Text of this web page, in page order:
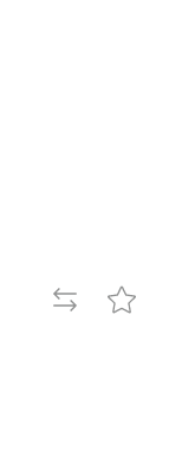
ADD
TO
ADD
TO